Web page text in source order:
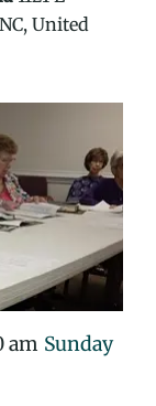
United
am Sunday